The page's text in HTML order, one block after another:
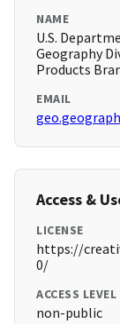
NAME
U.S.
Geography
Products
EMAIL
Access &
LICENSE
https://
0/
ACCESS LEVEL
non-public